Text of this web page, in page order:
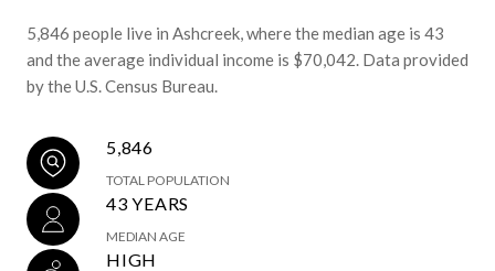
5,846 people live in Ashcreek, where the median age is 43
and the average individual income is $70,042. Data provided
by the U.S. Census Bureau.
5,846
TOTAL POPULATION
43 YEARS
MEDIAN AGE
HIGH